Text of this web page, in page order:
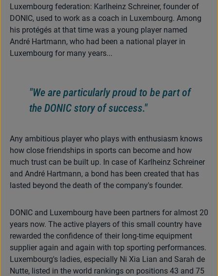
Luxembourg federation: Karlheinz Schreiner, founder of
DONIC, used to work as a coach in Luxembourg. Among
his protégés at that time was a young player named
André Hartmann, who had been a national player in
Luxembourg for many years...
"We are particularly proud to be part of
the DONIC story of success."
Any ambitious player who plays with enthusiasm knows
how close friendships in sports can become and how
much trust can be built up. In case of Karlheinz Schreiner
and André Hartmann, a bond has been created that has
lasted beyond the death of the company's founder.
DONIC and Luxembourg have been partners for almost 20
years now. The active players of this small country have
rewarded the confidence of their long-time equipment
supplier again and again with top sporting performances.
Luxembourg's ladies, especially Ni Xia Lian and Sarah de
Nutte, listed in the world rankings on positions 43 and 75